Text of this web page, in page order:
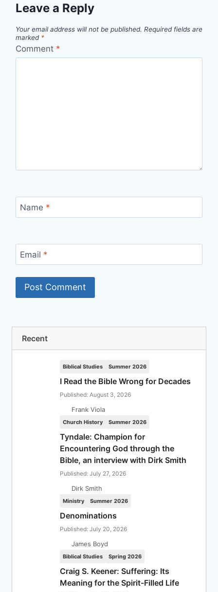
Leave a Reply
Your email address will not be published. Required fields are
marked *
Comment *
Name *
Email *
Recent
Biblical Studies Summer 2026
I Read the Bible Wrong for Decades
Published: August 3, 2026
Frank Viola
Church History Summer 2026
Tyndale: Champion for
Encountering God through the
Bible, an interview with Dirk Smith
Published: July 27, 2026
Dirk Smith
Ministry Summer 2026
Denominations
Published: July 20, 2026
James Boyd
Biblical Studies Spring 2026
Craig S. Keener: Suffering: Its
Meaning for the Spirit-Filled Life